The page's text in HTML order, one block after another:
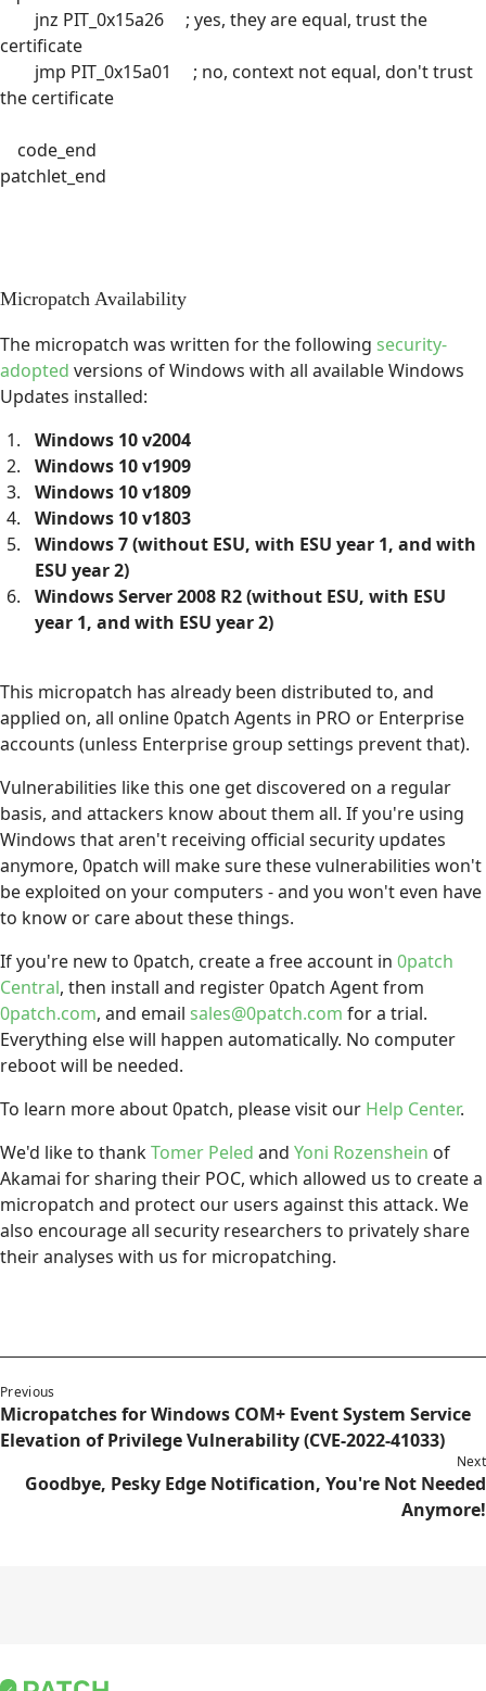
jnz PIT_0x15a26 ; yes, they are equal, trust the
certificate
jmp PIT_0x15a01 ; no, context not equal, don't trust
the certificate
code_end
patchlet_end
Micropatch Availability
The micropatch was written for the following security-
adopted versions of Windows with all available Windows
Updates installed:
Windows 10 v2004
Windows 10 v1909
Windows 10 v1809
Windows 10 v1803
Windows 7 (without ESU, with ESU year 1, and with
ESU year 2)
Windows Server 2008 R2 (without ESU, with ESU
year 1, and with ESU year 2)
This micropatch has already been distributed to, and
applied on, all online 0patch Agents in PRO or Enterprise
accounts (unless Enterprise group settings prevent that).
Vulnerabilities like this one get discovered on a regular
basis, and attackers know about them all. If you're using
Windows that aren't receiving official security updates
anymore, 0patch will make sure these vulnerabilities won't
be exploited on your computers - and you won't even have
to know or care about these things.
If you're new to 0patch, create a free account in 0patch
Central, then install and register 0patch Agent from
0patch.com, and email sales@0patch.com for a trial.
Everything else will happen automatically. No computer
reboot will be needed.
To learn more about 0patch, please visit our Help Center.
We'd like to thankTomer Peled and Yoni Rozenshein of
Akamai for sharing their POC, which allowed us to create a
micropatch and protect our users against this attack. We
also encourage all security researchers to privately share
their analyses with us for micropatching.
Previous
Micropatches for Windows COM+ Event System Service
Elevation of Privilege Vulnerability (CVE-2022-41033)
Next
Goodbye, Pesky Edge Notification, You're Not Needed
Anymore!